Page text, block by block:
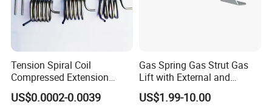
Tension Spiral Coil
Compressed Extension
Torsion Spring
US$0.0002-0.0039
Gas Spring Gas Strut Gas
Lift with External and
Circular Brackets Steel
US$1.99-10.00